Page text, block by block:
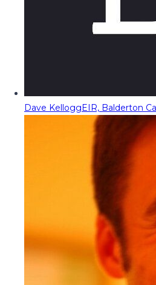
Dave KelloggEIR, Balderton